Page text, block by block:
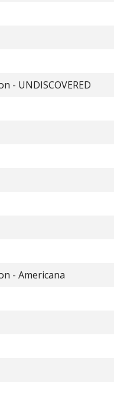
- UNDISCOVERED
- Americana